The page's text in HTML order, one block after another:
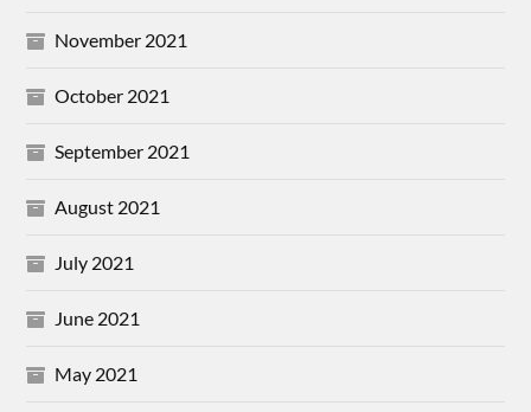
November 2021
October 2021
September 2021
August 2021
July 2021
June 2021
May 2021